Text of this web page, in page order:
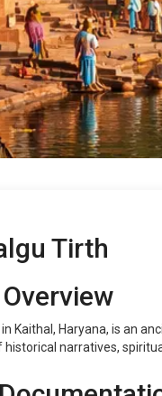
Tirth
Kaithal, Haryana, is an
historical narratives,